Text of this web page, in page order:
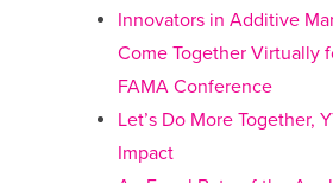
Innovators in Additive
Come Together Virtually
FAMA Conference
Let’s Do More Together,
Impact